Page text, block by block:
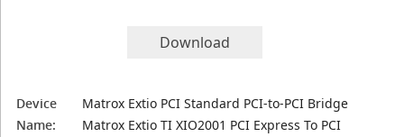
Download
Device
Name:
Matrox Extio PCI Standard PCI-to-PCI Bridge
Matrox Extio TI XIO2001 PCI Express To PCI